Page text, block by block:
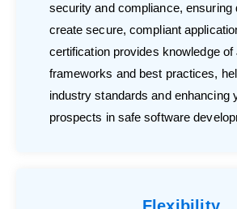
security and compliance, ensuring
create secure, compliant
certification provides knowledge
frameworks and best practices,
industry standards and enhancing
prospects in safe software